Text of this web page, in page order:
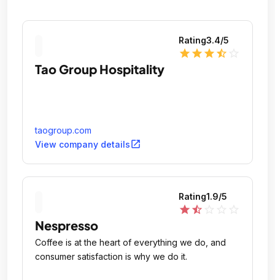
Rating3.4/5
star star star star_half
Tao Group Hospitality
taogroup.com
View company detailsopen_in_new
Rating1.9/5
star star_half
Nespresso
Coffee is at the heart of everything we do, and
consumer satisfaction is why we do it.